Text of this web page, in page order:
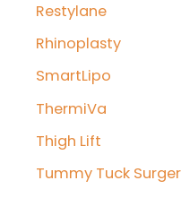
Restylane
Rhinoplasty
SmartLipo
ThermiVa
Thigh Lift
Tummy Tuck